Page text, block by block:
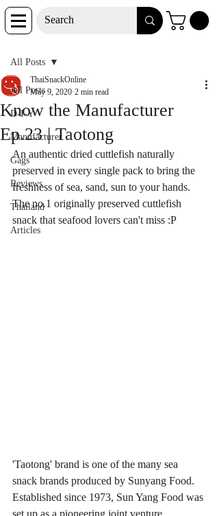
Post
All Posts
D-I-Y
Manufacturer
Gags
Reviews
Thailand
Articles
All Posts
Know the Manufacturer
Ep.23 | Taotong
ThaiSnackOnline
May 9, 2020 2 min read
An authentic dried cuttlefish naturally
preserved in every single pack to bring the
freshness of sea, sand, sun to your hands.
The no.1 originally preserved cuttlefish
snack that seafood lovers can't miss :P
'Taotong' brand is one of the many sea
snack brands produced by Sunyang Food.
Established since 1973, Sun Yang Food was